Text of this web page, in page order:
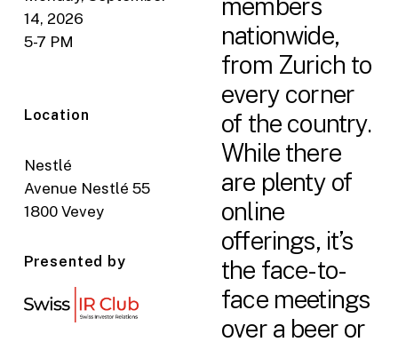
14, 2026
5-7 PM
Location
Nestlé
Avenue Nestlé 55
1800 Vevey
Presented by
members
nationwide,
from Zurich to
every corner
of the country.
While there
are plenty of
online
offerings, it’s
the face-to-
face meetings
over a beer or